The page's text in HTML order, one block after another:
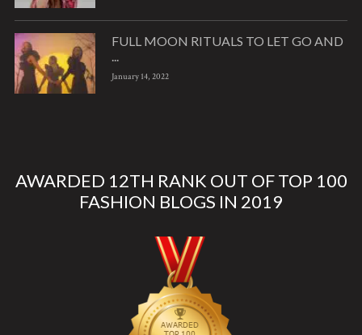
FULL MOON RITUALS TO LET GO AND
...
January 14, 2022
AWARDED 12TH RANK OUT OF TOP 100
FASHION BLOGS IN 2019